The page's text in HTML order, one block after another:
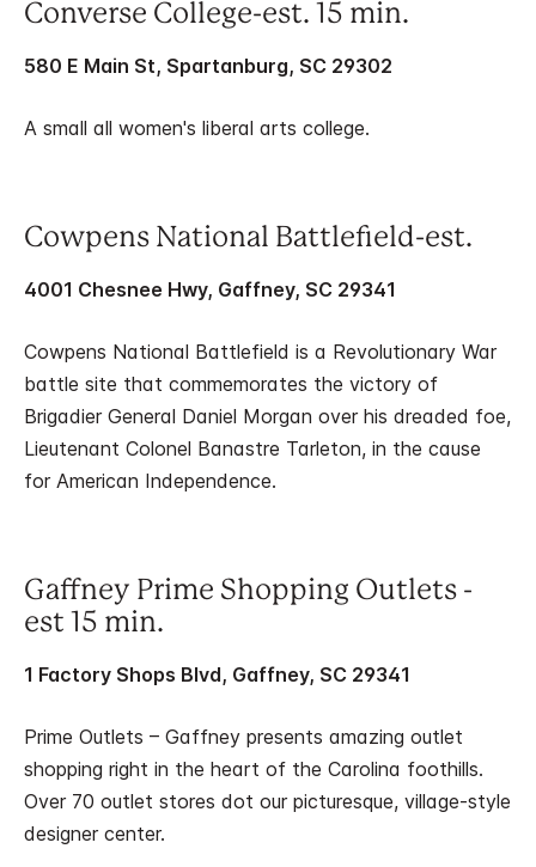
Converse College-est. 15 min.
580 E Main St, Spartanburg, SC 29302
A small all women's liberal arts college.
Cowpens National Battlefield-est.
4001 Chesnee Hwy, Gaffney, SC 29341
Cowpens National Battlefield is a Revolutionary War
battle site that commemorates the victory of
Brigadier General Daniel Morgan over his dreaded foe,
Lieutenant Colonel Banastre Tarleton, in the cause
for American Independence.
Gaffney Prime Shopping Outlets -
est 15 min.
1 Factory Shops Blvd, Gaffney, SC 29341
Prime Outlets – Gaffney presents amazing outlet
shopping right in the heart of the Carolina foothills.
Over 70 outlet stores dot our picturesque, village-style
designer center.